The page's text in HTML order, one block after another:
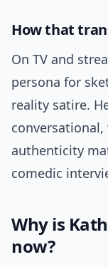
How that
On TV and
persona for
reality satire.
authenticity
comedic
Why is
now?